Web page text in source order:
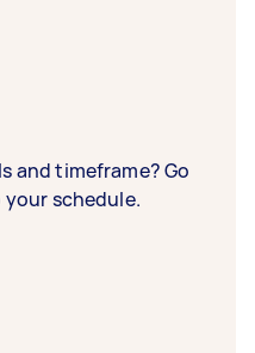
and timeframe? Go
your schedule.